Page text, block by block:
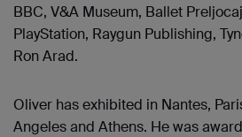
BBC, V&A Museum, Ballet
PlayStation, Raygun Publishing,
Ron Arad.
Oliver has exhibited in Nantes,
Angeles and Athens. He was